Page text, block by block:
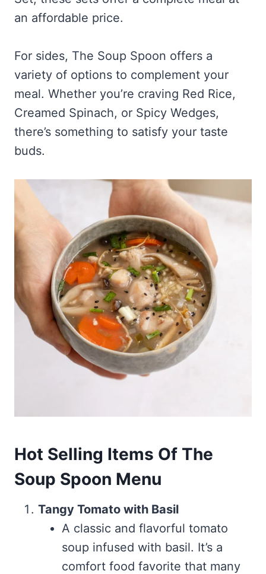
an affordable price.
For sides, The Soup Spoon offers a
variety of options to complement your
meal. Whether you’re craving Red Rice,
Creamed Spinach, or Spicy Wedges,
there’s something to satisfy your taste
buds.
Hot Selling Items Of The
Soup Spoon Menu
Tangy Tomato with Basil
A classic and flavorful tomato
soup infused with basil. It’s a
comfort food favorite that many